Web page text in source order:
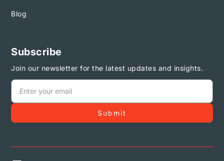
Blog
Subscribe
Join our newsletter for the latest updates and insights.